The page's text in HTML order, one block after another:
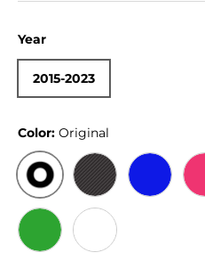
Year
2015-2023
Color: Original
ORIGINALBLACK CARBON
BLUE
GREEN
WHITE